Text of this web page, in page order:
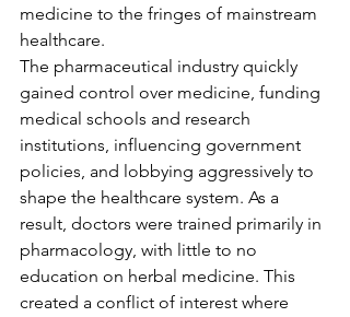
medicine to the fringes of mainstream
healthcare.
The pharmaceutical industry quickly
gained control over medicine, funding
medical schools and research
institutions, influencing government
policies, and lobbying aggressively to
shape the healthcare system. As a
result, doctors were trained primarily in
pharmacology, with little to no
education on herbal medicine. This
created a conflict of interest where